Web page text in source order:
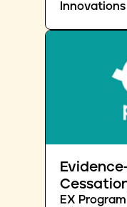
Innovations
EX